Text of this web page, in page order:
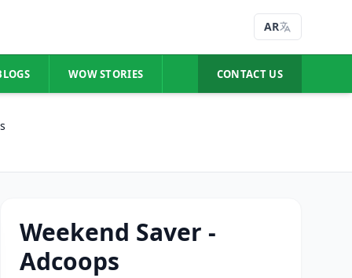
AR
WOW STORIES CONTACT US
Weekend Saver -
Adcoops